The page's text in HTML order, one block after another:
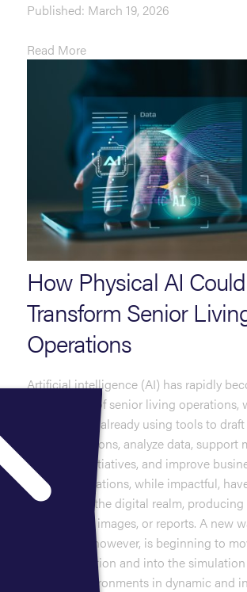
Published: March 19, 2026
Read More
How Physical AI Could
Transform Senior
Operations
Artificial intelligence (AI) has rapidly
integral part of senior living operations,
communities already using tools to draft
communications, analyze data, support
workforce initiatives, and improve
These applications, while impactful,
remained in the digital realm,
such as text, images, or reports. A new
technology, however, is beginning to
content creation and into the
physical environments in dynamic and